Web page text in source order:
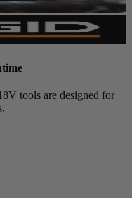
tools are designed for